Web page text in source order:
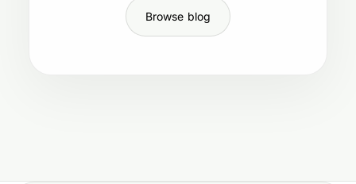
Browse blog